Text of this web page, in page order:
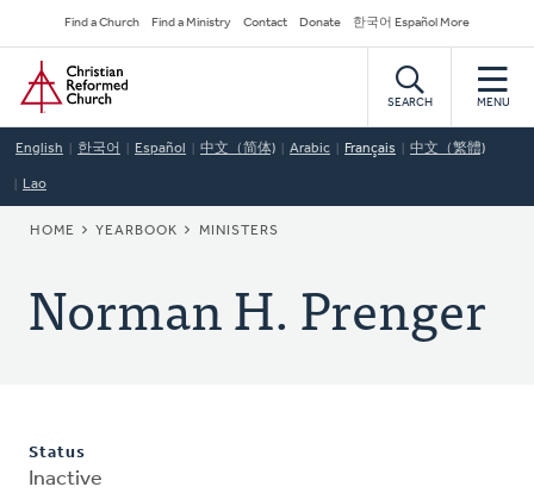
to
main
content
Secondary
Navigation
Find a Church Find a Ministry Contact Donate 한국어 Español More
Home
SEARCH MENU
English 한국어 Español 中文（简体) Arabic Français 中文（繁體)
Lao
BREADCRUMB
HOME YEARBOOK MINISTERS
Norman H. Prenger
Status
Inactive